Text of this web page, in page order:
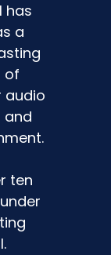
has
a
of
audio
and
ten